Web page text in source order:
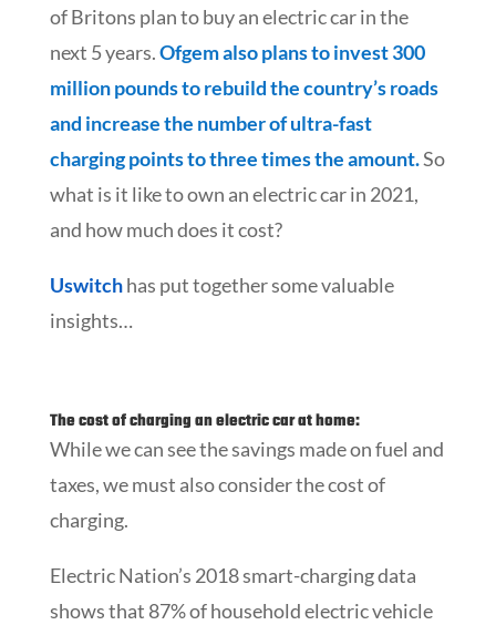
of Britons plan to buy an electric car in the
next 5 years.Ofgem also plans to invest 300
million pounds to rebuild the country’s roads
and increase the number of ultra-fast
charging points to three times the amount.So
what is it like to own an electric car in 2021,
and how much does it cost?
Uswitchhas put together some valuable
insights…
The cost of charging an electric car at home:
While we can see the savings made on fuel and
taxes, we must also consider the cost of
charging.
Electric Nation’s 2018 smart-charging data
shows that 87% of household electric vehicle